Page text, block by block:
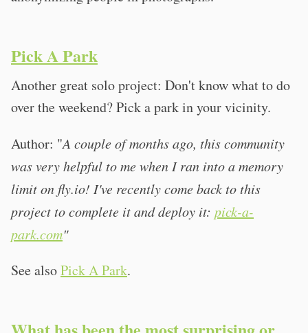
Pick A Park
Another great solo project: Don't know what to do
over the weekend? Pick a park in your vicinity.
Author: "A couple of months ago, this community
was very helpful to me when I ran into a memory
limit on fly.io! I've recently come back to this
project to complete it and deploy it: pick-a-
park.com"
See alsoPick A Park.